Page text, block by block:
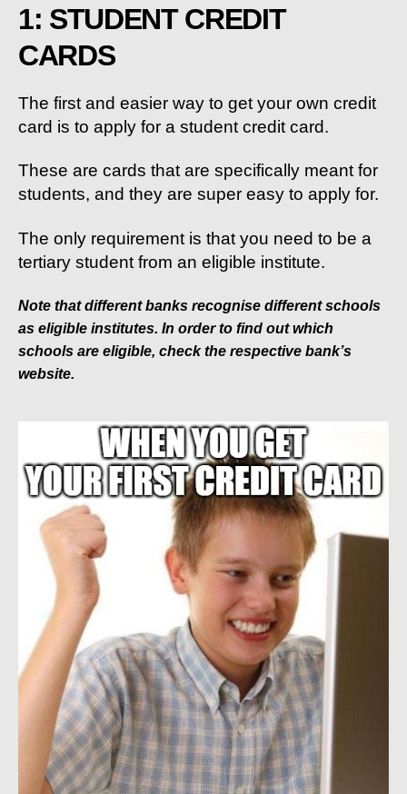
1: STUDENT CREDIT
CARDS
The first and easier way to get your own credit
card is to apply for a student credit card.
These are cards that are specifically meant for
students, and they are super easy to apply for.
The only requirement is that you need to be a
tertiary student from an eligible institute.
Note that different banks recognise different schools
as eligible institutes. In order to find out which
schools are eligible, check the respective bank’s
website.